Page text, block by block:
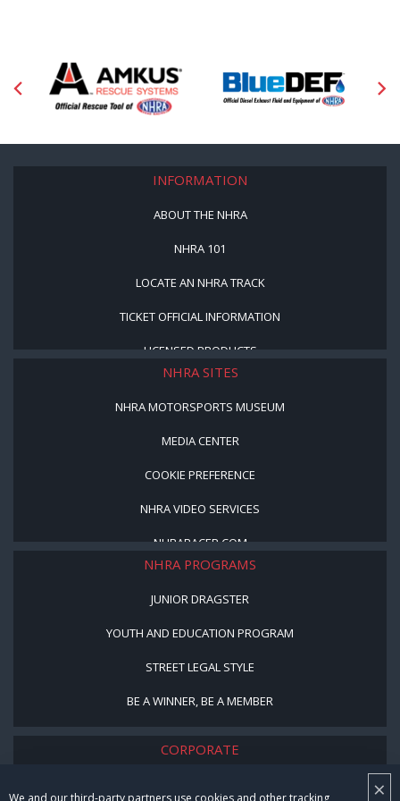
×
We and our third-party partners use cookies and other tracking
INFORMATION
ABOUT THE NHRA
NHRA 101
LOCATE AN NHRA TRACK
TICKET OFFICIAL INFORMATION
LICENSED PRODUCTS
NHRA SITES
NHRA MOTORSPORTS MUSEUM
MEDIA CENTER
COOKIE PREFERENCE
NHRA VIDEO SERVICES
NHRARACER.COM
NHRA PROGRAMS
JUNIOR DRAGSTER
YOUTH AND EDUCATION PROGRAM
STREET LEGAL STYLE
BE A WINNER, BE A MEMBER
CORPORATE